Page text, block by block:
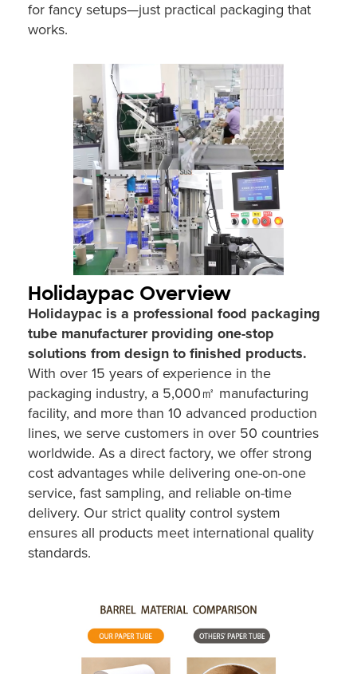
for fancy setups—just practical packaging that
works.
Holidaypac Overview
Holidaypac is a professional food packaging
tube manufacturer providing one-stop
solutions from design to finished products.
With over 15 years of experience in the
packaging industry, a 5,000㎡ manufacturing
facility, and more than 10 advanced production
lines, we serve customers in over 50 countries
worldwide. As a direct factory, we offer strong
cost advantages while delivering one-on-one
service, fast sampling, and reliable on-time
delivery. Our strict quality control system
ensures all products meet international quality
standards.